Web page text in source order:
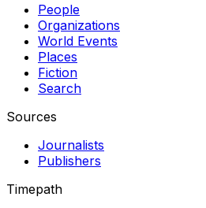
People
Organizations
World Events
Places
Fiction
Search
Sources
Journalists
Publishers
Timepath